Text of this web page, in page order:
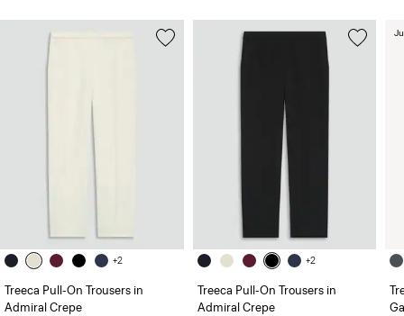
+2
Treeca Pull-On Trousers in
Admiral Crepe
+2
Treeca Pull-On Trousers in
Admiral Crepe